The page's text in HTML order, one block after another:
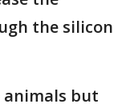
the silicon
animals but